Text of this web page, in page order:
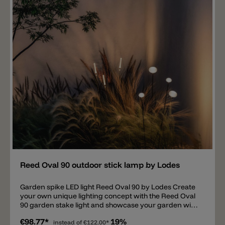
Important note: A driver is required for the Reed Oval
60 stake lights; this is not included. Upon request: we
offer suitable IP67 LED drivers for the Reed Oval 60
garden lamp. ON/OFF drivers and DALI dimmable
drivers are available, allowing multiple lights to be
connected.
Reed Oval 90 outdoor stick lamp by Lodes
Garden spike LED light Reed Oval 90 by Lodes Create
your own unique lighting concept with the Reed Oval
90 garden stake light and showcase your garden with
with a diameter of 0.8 cm and a 9 cm white
€98.77* instead of €122.00* 19%